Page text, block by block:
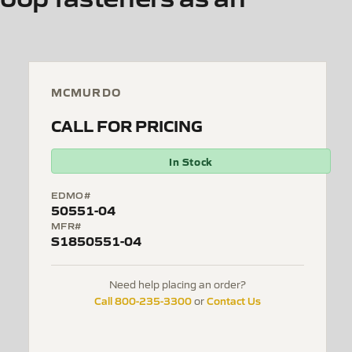
MCMURDO
CALL FOR PRICING
In Stock
EDMO#
50551-04
MFR#
S1850551-04
Need help placing an order?
Call 800-235-3300orContact Us